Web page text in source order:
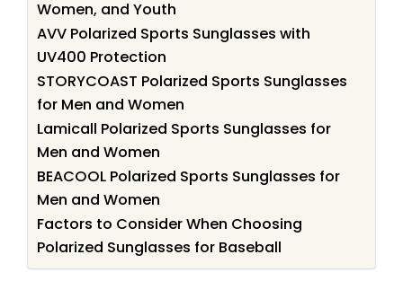
Women, and Youth
AVV Polarized Sports Sunglasses with
UV400 Protection
STORYCOAST Polarized Sports Sunglasses
for Men and Women
Lamicall Polarized Sports Sunglasses for
Men and Women
BEACOOL Polarized Sports Sunglasses for
Men and Women
Factors to Consider When Choosing
Polarized Sunglasses for Baseball